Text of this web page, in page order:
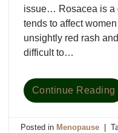
issue… Rosacea is a
tends to affect
unsightly red rash
difficult to…
Continue Reading
Posted in Menopause